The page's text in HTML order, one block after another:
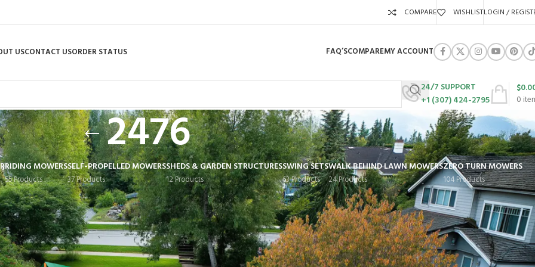
COMPARE WISHLISTLOGIN /
USCONTACT USORDER STATUS FAQ’SCOMPAREMY ACCOUNT
24/7 SUPPORT
+1 (307) 424-2795
0
$
2476
RIDING MOWERS
55 Products
SELF-PROPELLED MOWERS
37 Products
SHEDS & GARDEN STRUCTURES
12 Products
SWING SETS
63 Products
WALK BEHIND LAWN MOWERS
24 Products
ZERO TURN MOWERS
104 Products
“2476” Show 9 12 18 24